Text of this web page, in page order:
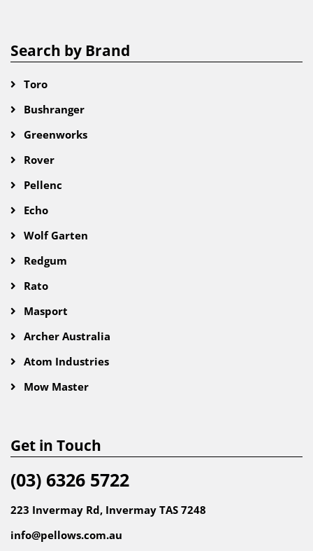
Search by Brand
Toro
Bushranger
Greenworks
Rover
Pellenc
Echo
Wolf Garten
Redgum
Rato
Masport
Archer Australia
Atom Industries
Mow Master
Get in Touch
(03) 6326 5722
223 Invermay Rd, Invermay TAS 7248
info@pellows.com.au